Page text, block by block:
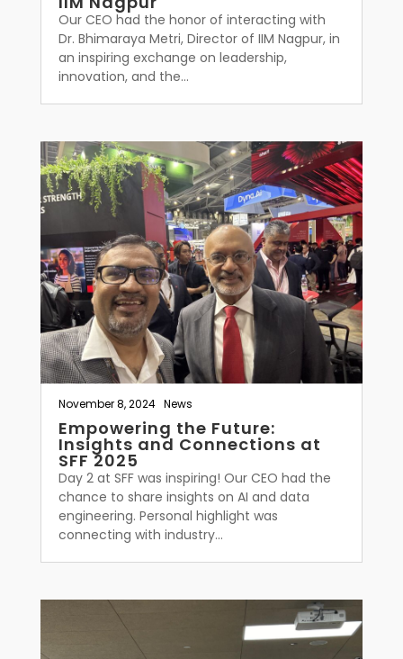
Our CEO had the honor of interacting with
Dr. Bhimaraya Metri, Director of IIM Nagpur, in
an inspiring exchange on leadership,
innovation, and the...
Empowering the Future:
Insights and Connections at
SFF 2025
November 8, 2024| News
Day 2 at SFF was inspiring! Our CEO had the
chance to share insights on AI and data
engineering. Personal highlight was
connecting with industry...